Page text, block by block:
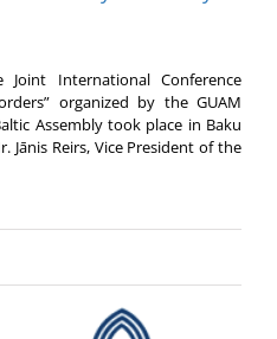
International Conference
organized by the GUAM
Assembly took place in Baku
Reirs, Vice President of the